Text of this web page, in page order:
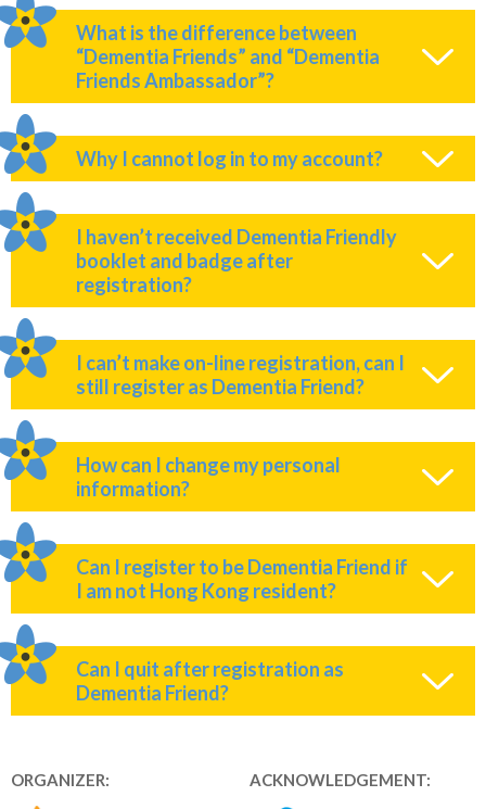
What is the difference between
“Dementia Friends” and “Dementia
Friends Ambassador”?
Why I cannot log in to my account?
I haven’t received Dementia Friendly
booklet and badge after
registration?
I can’t make on-line registration, can I
still register as Dementia Friend?
How can I change my personal
information?
Can I register to be Dementia Friend if
I am not Hong Kong resident?
Can I quit after registration as
Dementia Friend?
ORGANIZER: ACKNOWLEDGEMENT: